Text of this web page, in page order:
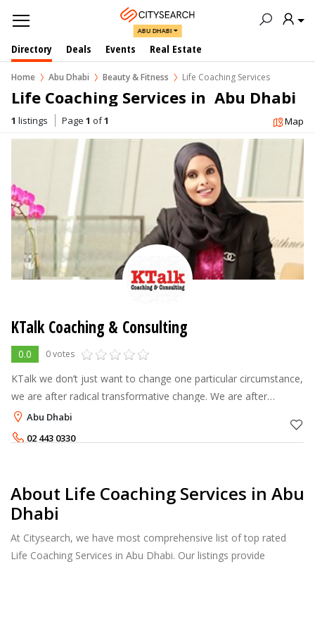
ABU DHABI
Directory Deals Events Real Estate
Home Abu Dhabi Beauty & Fitness Life Coaching Services
Life Coaching Services in  Abu Dhabi
1 listings Page 1 of1 Map
KTalk Coaching & Consulting
0.0 0 votes
KTalk we don’t just want to change one particular circumstance,
we are after radical transformative change. We are after
bringing you ALIVE.
Abu Dhabi
02 443 0330
About Life Coaching Services in Abu
Dhabi
At Citysearch, we have most comprehensive list of top rated
Life Coaching Services in Abu Dhabi. Our listings provide